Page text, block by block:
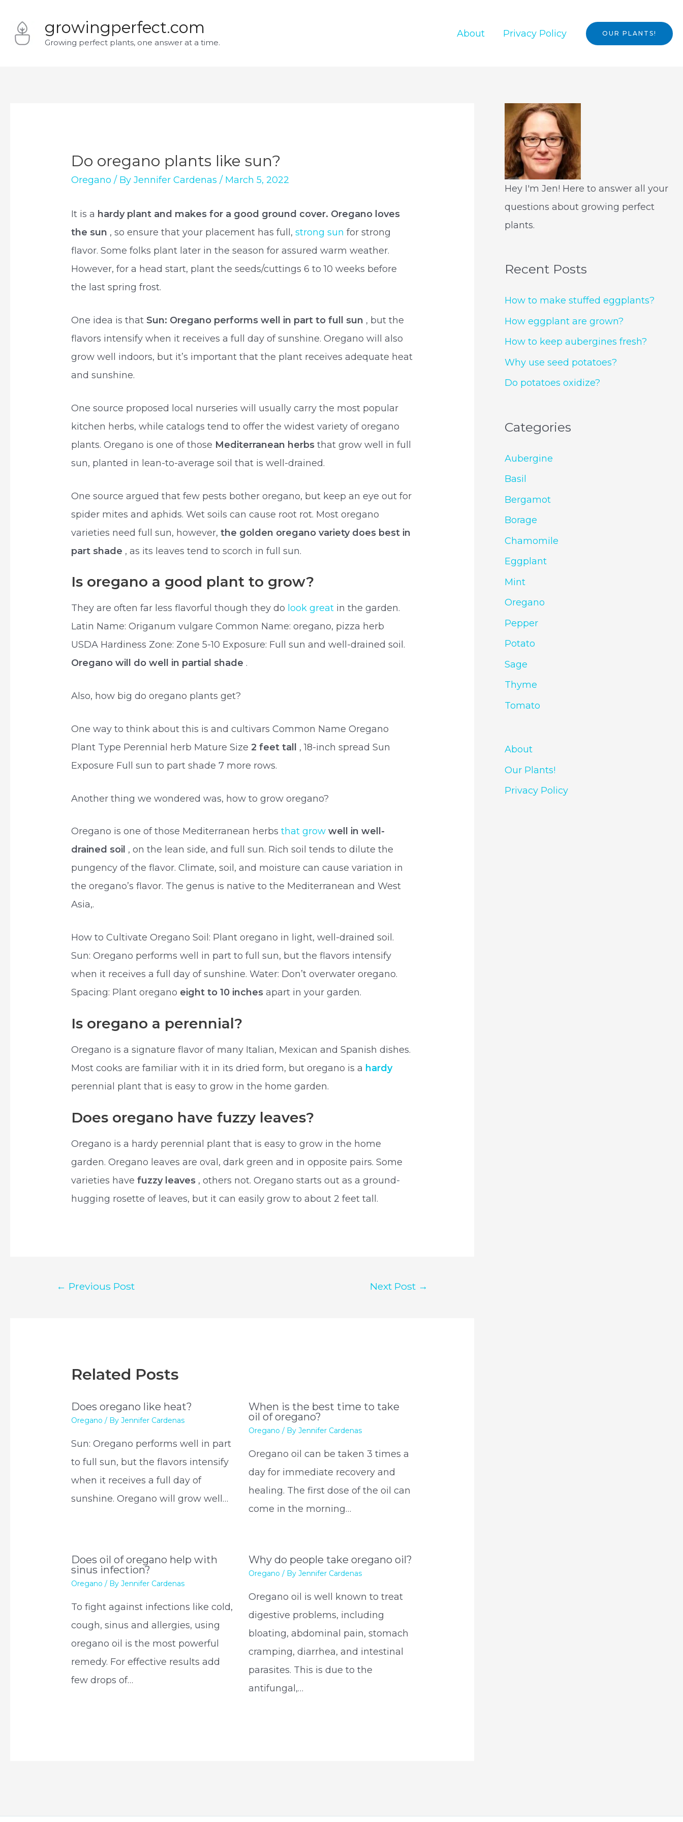
content
growingperfect.com
Growing perfect plants, one answer at a time.
About Privacy Policy OUR PLANTS!
Do oregano plants like sun?
Oregano / ByJennifer Cardenas / March 5, 2022
It is a hardy plant and makes for a good ground cover. Oregano loves
the sun , so ensure that your placement has full,strong sunfor strong
flavor. Some folks plant later in the season for assured warm weather.
However, for a head start, plant the seeds/cuttings 6 to 10 weeks before
the last spring frost.
One idea is that Sun: Oregano performs well in part to full sun , but the
flavors intensify when it receives a full day of sunshine. Oregano will also
grow well indoors, but it’s important that the plant receives adequate heat
and sunshine.
One source proposed local nurseries will usually carry the most popular
kitchen herbs, while catalogs tend to offer the widest variety of oregano
plants. Oregano is one of those Mediterranean herbsthat grow well in full
sun, planted in lean-to-average soil that is well-drained.
One source argued that few pests bother oregano, but keep an eye out for
spider mites and aphids. Wet soils can cause root rot. Most oregano
varieties need full sun, however,the golden oregano variety does best in
part shade , as its leaves tend to scorch in full sun.
Is oregano a good plant to grow?
They are often far less flavorful though they do look great in the garden.
Latin Name: Origanum vulgare Common Name: oregano, pizza herb
USDA Hardiness Zone: Zone 5-10 Exposure: Full sun and well-drained soil.
Oregano will do well in partial shade .
Also, how big do oregano plants get?
One way to think about this is and cultivars Common Name Oregano
Plant Type Perennial herb Mature Size 2 feet tall , 18-inch spread Sun
Exposure Full sun to part shade 7 more rows.
Another thing we wondered was, how to grow oregano?
Oregano is one of those Mediterranean herbsthat grow well in well-
drained soil , on the lean side, and full sun. Rich soil tends to dilute the
pungency of the flavor. Climate, soil, and moisture can cause variation in
the oregano’s flavor. The genus is native to the Mediterranean and West
Asia,.
How to Cultivate Oregano Soil: Plant oregano in light, well-drained soil.
Sun: Oregano performs well in part to full sun, but the flavors intensify
when it receives a full day of sunshine. Water: Don’t overwater oregano.
Spacing: Plant oregano eight to 10 inchesapart in your garden.
Is oregano a perennial?
Oregano is a signature flavor of many Italian, Mexican and Spanish dishes.
Most cooks are familiar with it in its dried form, but oregano is a hardy
perennial plant that is easy to grow in the home garden.
Does oregano have fuzzy leaves?
Oregano is a hardy perennial plant that is easy to grow in the home
garden. Oregano leaves are oval, dark green and in opposite pairs. Some
varieties havefuzzy leaves , others not. Oregano starts out as a ground-
hugging rosette of leaves, but it can easily grow to about 2 feet tall.
← Previous Post Next Post →
Related Posts
Does oregano like heat?
Oregano / ByJennifer Cardenas
Sun: Oregano performs well in part
to full sun, but the flavors intensify
when it receives a full day of
sunshine. Oregano will grow well…
When is the best time to take
oil of oregano?
Oregano / By Jennifer Cardenas
Oregano oil can be taken 3 times a
day for immediate recovery and
healing. The first dose of the oil can
come in the morning…
Does oil of oregano help with
sinus infection?
Oregano / ByJennifer Cardenas
To fight against infections like cold,
cough, sinus and allergies, using
oregano oil is the most powerful
remedy. For effective results add
few drops of…
Why do people take oregano oil?
Oregano / By Jennifer Cardenas
Oregano oil is well known to treat
digestive problems, including
bloating, abdominal pain, stomach
cramping, diarrhea, and intestinal
parasites. This is due to the
antifungal,…
Hey I'm Jen! Here to answer all your
questions about growing perfect
plants.
Recent Posts
How to make stuffed eggplants?
How eggplant are grown?
How to keep aubergines fresh?
Why use seed potatoes?
Do potatoes oxidize?
Categories
Aubergine
Basil
Bergamot
Borage
Chamomile
Eggplant
Mint
Oregano
Pepper
Potato
Sage
Thyme
Tomato
About
Our Plants!
Privacy Policy